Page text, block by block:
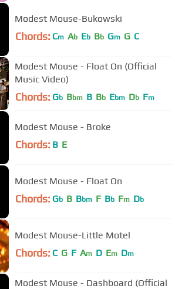
Modest Mouse-Bukowski
Chords: Cm Ab Eb Bb Gm G C
Modest Mouse - Float On (Official
Music Video)
Chords: Gb Bbm B Bb Ebm Db Fm
Modest Mouse - Broke
Chords: B E
Modest Mouse - Float On
Chords: Gb B Bbm F Bb Fm Db
Modest Mouse-Little Motel
Chords: C G F Am D Em Dm
Modest Mouse - Dashboard (Official